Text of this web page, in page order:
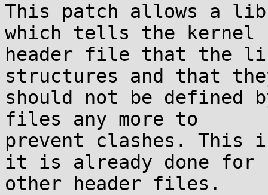
This patch allows a
which tells the kernel
header file that the
structures and that
should not be defined
files any more to
prevent clashes. This
it is already done for
other header files.